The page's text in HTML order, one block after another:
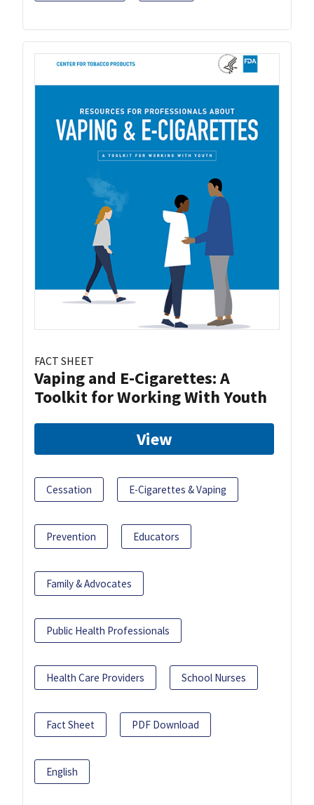
FACT SHEET
Vaping and E-Cigarettes: A
Toolkit for Working With Youth
View
Cessation E-Cigarettes & Vaping
Prevention Educators
Family & Advocates
Public Health Professionals
Health Care Providers School Nurses
Fact Sheet PDF Download
English